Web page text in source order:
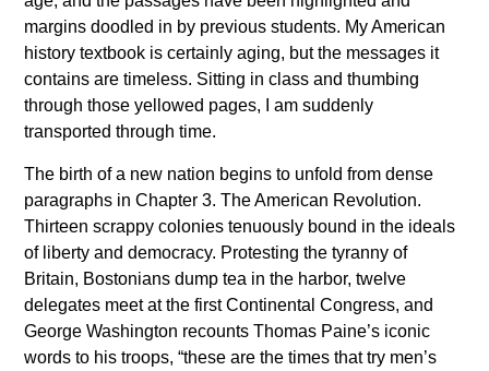
margins doodled in by previous students. My American
history textbook is certainly aging, but the messages it
contains are timeless. Sitting in class and thumbing
through those yellowed pages, I am suddenly
transported through time.
The birth of a new nation begins to unfold from dense
paragraphs in Chapter 3. The American Revolution.
Thirteen scrappy colonies tenuously bound in the ideals
of liberty and democracy. Protesting the tyranny of
Britain, Bostonians dump tea in the harbor, twelve
delegates meet at the first Continental Congress, and
George Washington recounts Thomas Paine’s iconic
words to his troops, “these are the times that try men’s